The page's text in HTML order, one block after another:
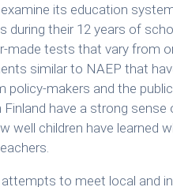
its education
during their 12 years of
made tests that vary from
similar to NAEP that
makers and the
Finland have a strong
well children have learned
to meet local and